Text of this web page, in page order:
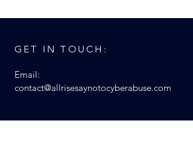
GET IN TOUCH:
Email:
contact@allrisesaynotocyberabuse.com